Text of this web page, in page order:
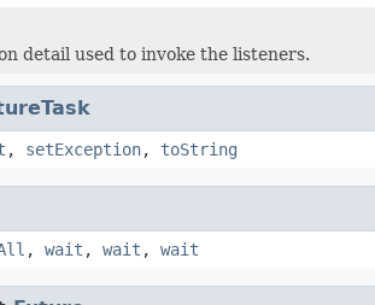
detail used to invoke the listeners.
, setException, toString
, wait , wait , wait